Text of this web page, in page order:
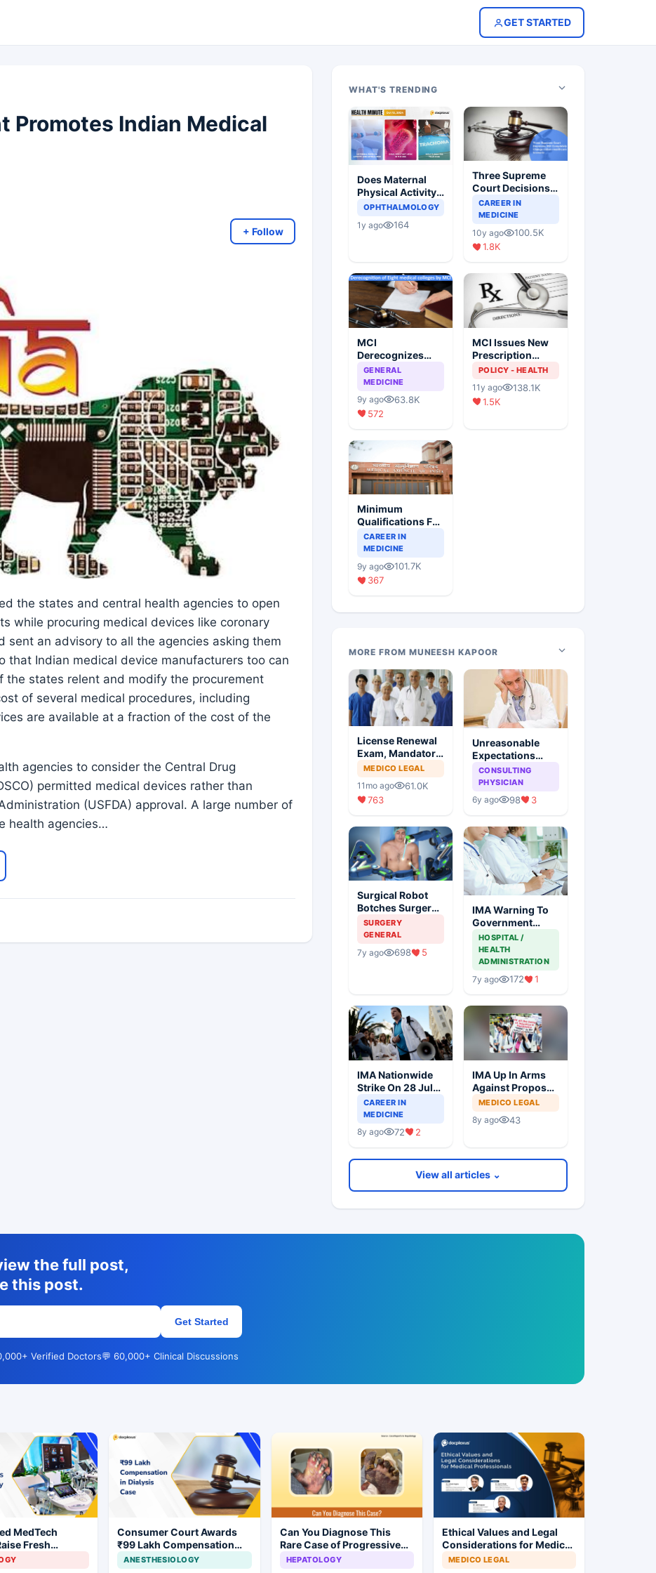
GET STARTED
Promotes Indian Medical
+ Follow
the states and central health agencies to open
while procuring medical devices like coronary
sent an advisory to all the agencies asking them
that Indian medical device manufacturers too can
the states relent and modify the procurement
of several medical procedures, including
are available at a fraction of the cost of the
agencies to consider the Central Drug
permitted medical devices rather than
(USFDA) approval. A large number of
health agencies…
WHAT'S TRENDING
Does Maternal
Physical Activity
Reduce Asthma
OPHTHALMOLOGY
1y ago 164
Three Supreme
Court Decisions
Will Completely
Change Indian
Healthcare
Scenario
CAREER IN
MEDICINE
10y ago
100.5K
1.8K
MCI
Derecognizes
Eight Medical
Colleges
GENERAL
MEDICINE
9y ago
63.8K
572
MCI Issues New
Prescription
Format
POLICY - HEALTH
11y ago
138.1K
1.5K
Minimum
Qualifications For
Teaching Faculty
Of Medical
CAREER IN
MEDICINE
9y ago
101.7K
367
MORE FROM MUNEESH KAPOOR
License Renewal
Exam, Mandatory
For Medical
Degree Holders
MEDICO LEGAL
11mo ago
61.0K
763
Unreasonable
Expectations
From Medical
Profession: You
Reap What You
Sow
CONSULTING
PHYSICIAN
6y ago 98 3
Surgical Robot
Botches Surgery,
Kill Man While
Surgeon Enjoys
SURGERY
GENERAL
7y ago 698 5
IMA Warning To
Government
Bringing NMC
Through
Backdoor
HOSPITAL /
HEALTH
ADMINISTRATION
7y ago 172 1
IMA Nationwide
Strike On 28 July
2018 Against
NMC Bill
CAREER IN
MEDICINE
8y ago 72 2
IMA Up In Arms
Against Proposed
NMC Bill In
Parliament
MEDICO LEGAL
8y ago 43
View all articles ⌄
the full post,
this post.
Get Started
Verified Doctors💬 60,000+ Clinical Discussions
MedTech
Fresh
for India's Device
Consumer Court Awards
₹99 Lakh Compensation
After Finding No Evidence
Justifying Dialysis in
ANESTHESIOLOGY
Can You Diagnose This
Rare Case of Progressive
Gangrene ?
HEPATOLOGY
Ethical Values and Legal
Considerations for Medical
Professionals
MEDICO LEGAL